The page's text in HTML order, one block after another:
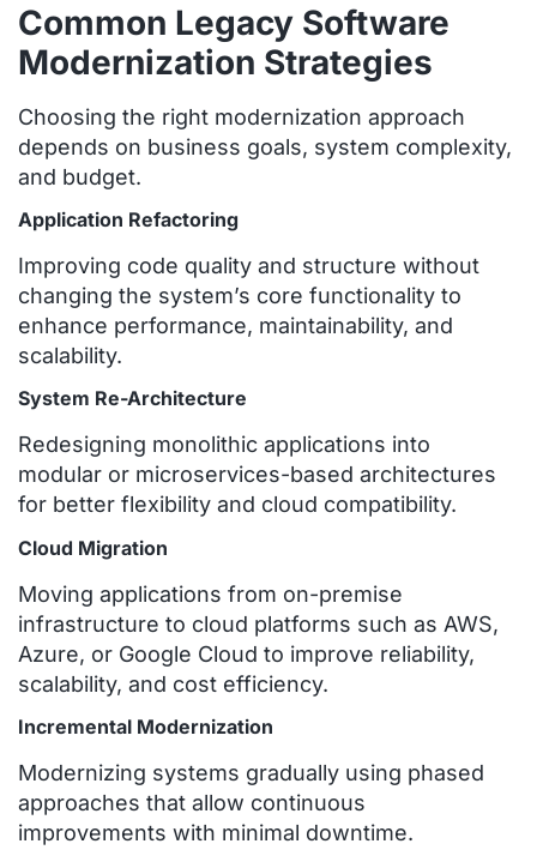
Common Legacy Software
Modernization Strategies
Choosing the right modernization approach
depends on business goals, system complexity,
and budget.
Application Refactoring
Improving code quality and structure without
changing the system’s core functionality to
enhance performance, maintainability, and
scalability.
System Re-Architecture
Redesigning monolithic applications into
modular or microservices-based architectures
for better flexibility and cloud compatibility.
Cloud Migration
Moving applications from on-premise
infrastructure to cloud platforms such as AWS,
Azure, or Google Cloud to improve reliability,
scalability, and cost efficiency.
Incremental Modernization
Modernizing systems gradually using phased
approaches that allow continuous
improvements with minimal downtime.